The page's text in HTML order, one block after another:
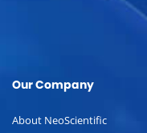
Our Company
About NeoScientific